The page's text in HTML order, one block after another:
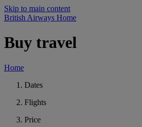
Skip to main content
British Airways Home
Buy travel
Home
Dates
Flights
Price